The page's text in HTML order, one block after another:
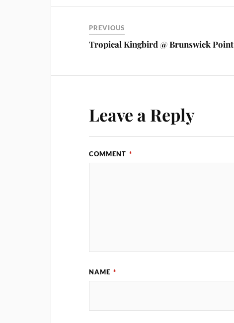
PREVIOUS
Tropical Kingbird @ Brunswick Point
Leave a Reply
COMMENT *
NAME *